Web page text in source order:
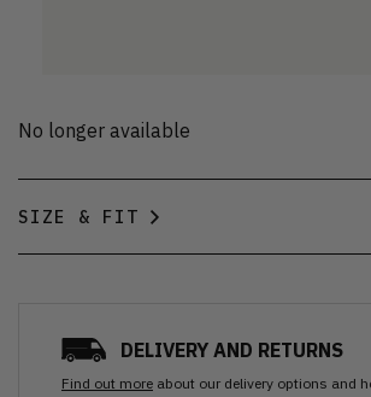
No longer available
SIZE & FIT
DELIVERY AND RETURNS
Find out more about our delivery options and